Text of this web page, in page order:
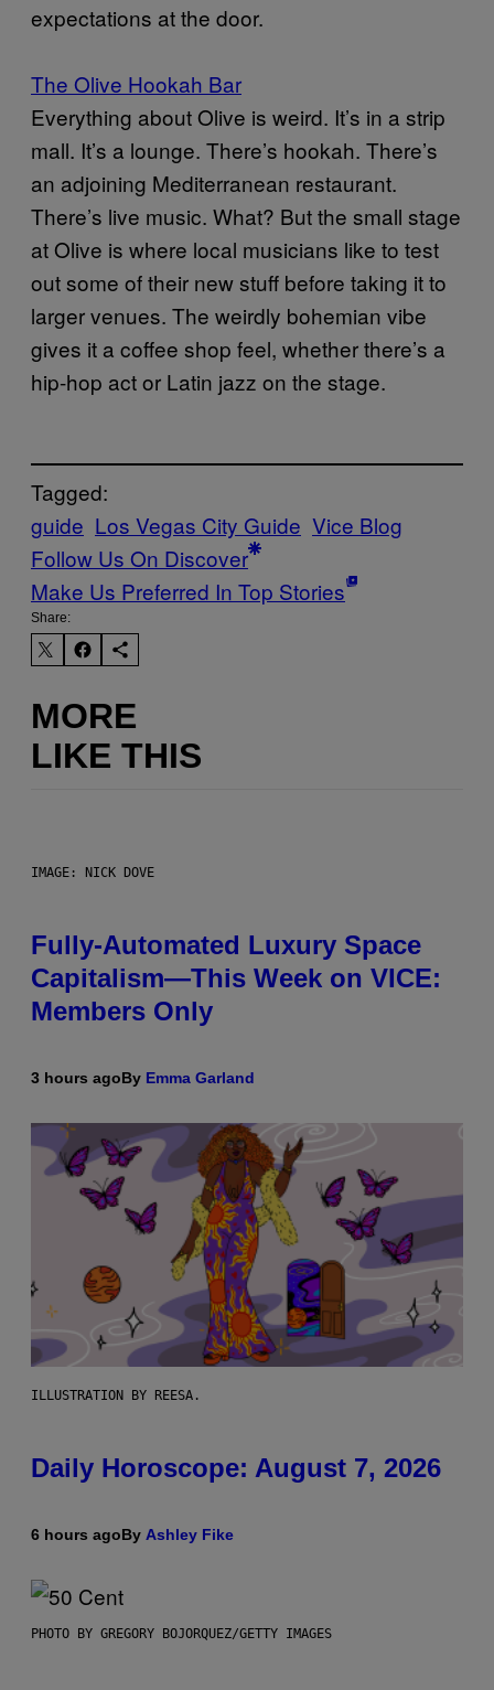
expectations at the door.
The Olive Hookah Bar
Everything about Olive is weird. It’s in a strip
mall. It’s a lounge. There’s hookah. There’s
an adjoining Mediterranean restaurant.
There’s live music. What? But the small stage
at Olive is where local musicians like to test
out some of their new stuff before taking it to
larger venues. The weirdly bohemian vibe
gives it a coffee shop feel, whether there’s a
hip-hop act or Latin jazz on the stage.
Tagged:
guide Los Vegas City Guide Vice Blog
Follow Us On Discover
Make Us Preferred In Top Stories
Share:
MORE
LIKE THIS
IMAGE: NICK DOVE
Fully-Automated Luxury Space
Capitalism—This Week on VICE:
Members Only
3 hours agoBy Emma Garland
ILLUSTRATION BY REESA.
Daily Horoscope: August 7, 2026
6 hours agoBy Ashley Fike
PHOTO BY GREGORY BOJORQUEZ/GETTY IMAGES